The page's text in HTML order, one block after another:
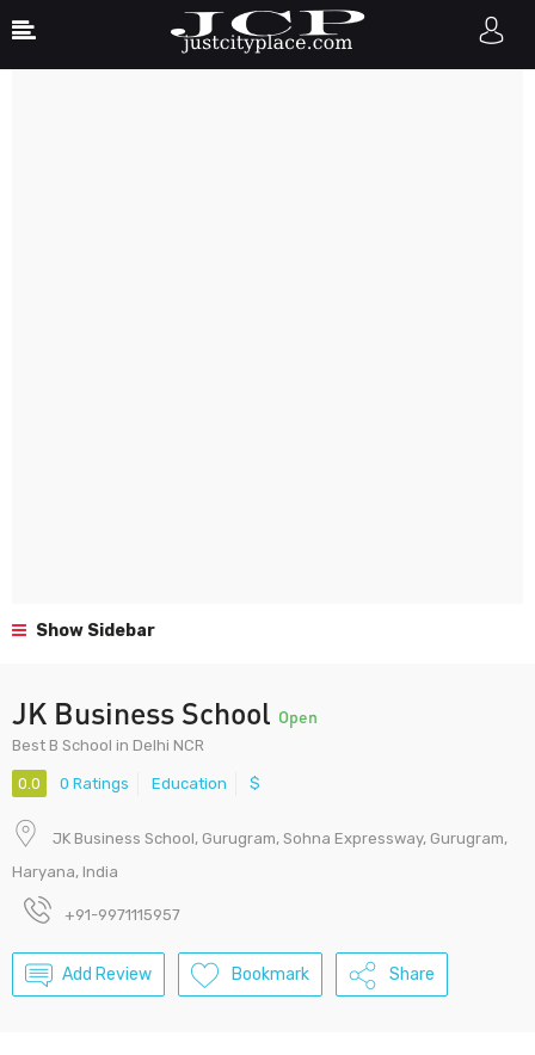
Show Sidebar
JK Business School Open
Best B School in Delhi NCR
0.0 0 Ratings Education $
JK Business School, Gurugram, Sohna Expressway, Gurugram,
Haryana, India
+91-9971115957
Add Review Bookmark Share